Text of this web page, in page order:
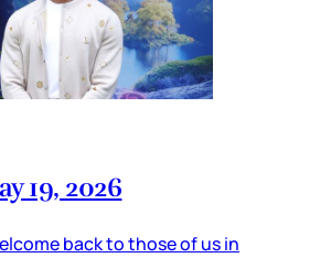
19, 2026
back to those of us in